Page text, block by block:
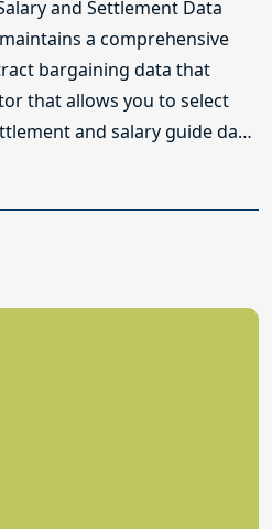
student
challenged
trainings throughout
board.
commented that
the board, they
why there was so
certification and